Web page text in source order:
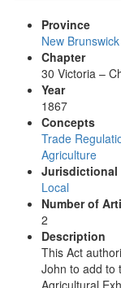
Province
New
Chapter
30 Victoria –
Year
1867
Concepts
Trade
Agriculture
Jurisdictional
Local
Number of
2
Description
This Act
John to add to
Agricultural